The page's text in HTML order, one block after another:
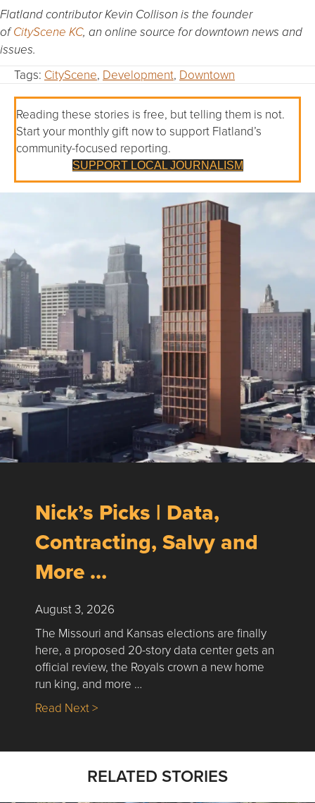
Flatland contributor Kevin Collison is the founder
ofCityScene KC, an online source for downtown news and
issues.
Tags: CityScene, Development, Downtown
Reading these stories is free, but telling them is not.
Start your monthly gift now to support Flatland’s
community-focused reporting.
SUPPORT LOCAL JOURNALISM
Nick’s Picks | Data,
Contracting, Salvy and
More …
August 3, 2026
The Missouri and Kansas elections are finally
here, a proposed 20-story data center gets an
official review, the Royals crown a new home
run king, and more …
Read Next >about Nick’s Picks | Data, Contracting,
RELATED STORIES